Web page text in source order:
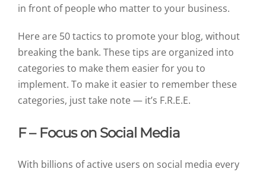
in front of people who matter to your business.
Here are 50 tactics to promote your blog, without
breaking the bank. These tips are organized into
categories to make them easier for you to
implement. To make it easier to remember these
categories, just take note — it’s F.R.E.E.
F – Focus on Social Media
With billions of active users on social media every